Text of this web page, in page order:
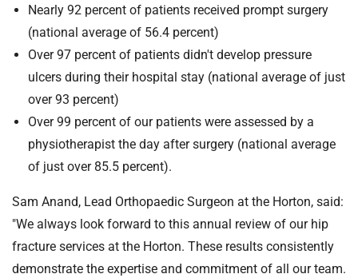
Nearly 92 percent of patients received prompt surgery
(national average of 56.4 percent)
Over 97 percent of patients didn't develop pressure
ulcers during their hospital stay (national average of just
over 93 percent)
Over 99 percent of our patients were assessed by a
physiotherapist the day after surgery (national average
of just over 85.5 percent).
Sam Anand, Lead Orthopaedic Surgeon at the Horton, said:
"We always look forward to this annual review of our hip
fracture services at the Horton. These results consistently
demonstrate the expertise and commitment of all our team.